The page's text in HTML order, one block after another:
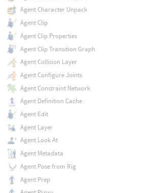
Agent Character Unpack
Agent Clip
Agent Clip Properties
Agent Clip Transition Graph
Agent Collision Layer
Agent Configure Joints
Agent Constraint Network
Agent Definition Cache
Agent Edit
Agent Layer
Agent Look At
Agent Metadata
Agent Pose from Rig
Agent Prep